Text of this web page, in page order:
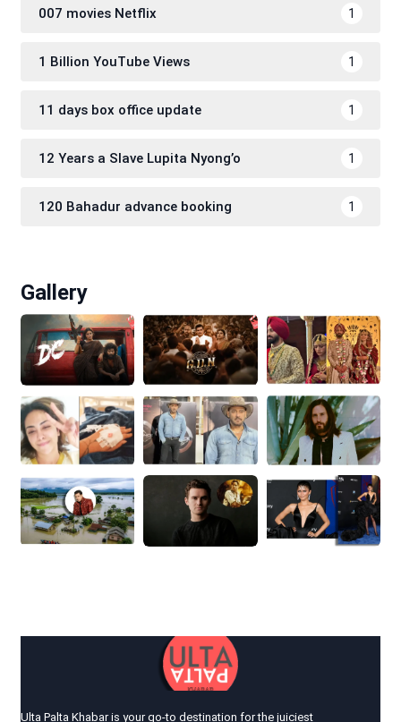
007 movies Netflix 1
1 Billion YouTube Views 1
11 days box office update 1
12 Years a Slave Lupita Nyong’o 1
120 Bahadur advance booking 1
Gallery
Ulta Palta Khabar is your go-to destination for the juiciest